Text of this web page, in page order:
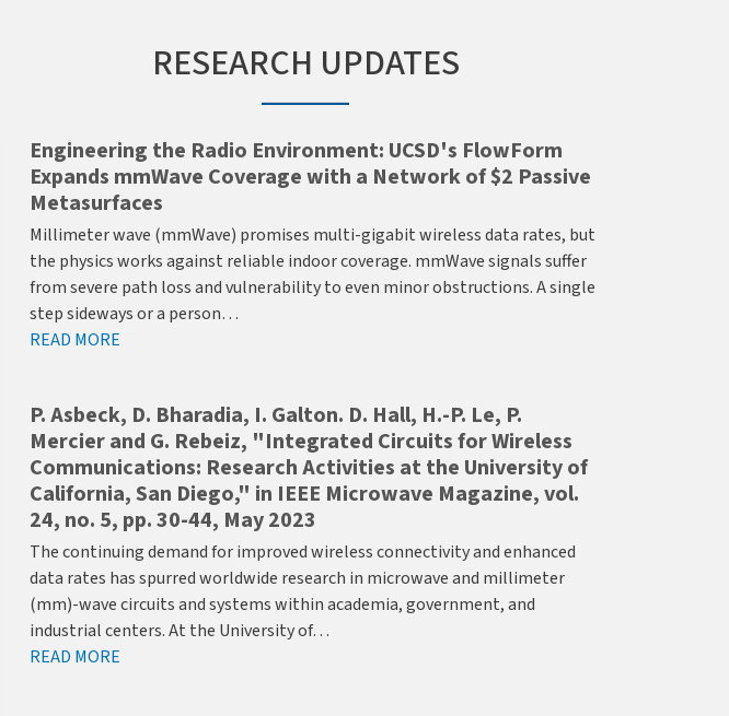
RESEARCH UPDATES
Engineering the Radio Environment: UCSD's FlowForm
Expands mmWave Coverage with a Network of $2 Passive
Metasurfaces
Millimeter wave (mmWave) promises multi-gigabit wireless data rates, but
the physics works against reliable indoor coverage. mmWave signals suffer
from severe path loss and vulnerability to even minor obstructions. A single
step sideways or a person…
READ MORE
P. Asbeck, D. Bharadia, I. Galton. D. Hall, H.-P. Le, P.
Mercier and G. Rebeiz, "Integrated Circuits for Wireless
Communications: Research Activities at the University of
California, San Diego," in IEEE Microwave Magazine, vol.
24, no. 5, pp. 30-44, May 2023
The continuing demand for improved wireless connectivity and enhanced
data rates has spurred worldwide research in microwave and millimeter
(mm)-wave circuits and systems within academia, government, and
industrial centers. At the University of…
READ MORE